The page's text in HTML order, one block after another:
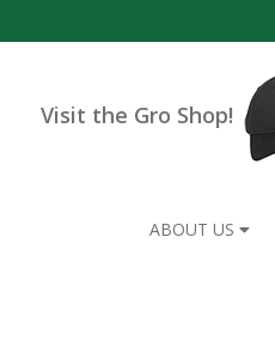
Visit the Gro Shop!
ABOUT US